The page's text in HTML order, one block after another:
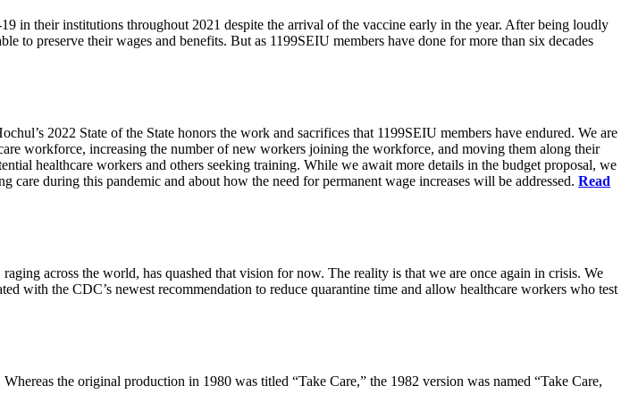
in their institutions throughout 2021 despite the arrival of the vaccine early in the year. After being loudly
to preserve their wages and benefits. But as 1199SEIU members have done for more than six decades
2022 State of the State honors the work and sacrifices that 1199SEIU members have endured. We are
workforce, increasing the number of new workers joining the workforce, and moving them along their
healthcare workers and others seeking training. While we await more details in the budget proposal, we
during this pandemic and about how the need for permanent wage increases will be addressed. Read
across the world, has quashed that vision for now. The reality is that we are once again in crisis. We
with the CDC’s newest recommendation to reduce quarantine time and allow healthcare workers who test
the original production in 1980 was titled “Take Care,” the 1982 version was named “Take Care,